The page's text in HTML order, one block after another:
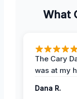
What
The Cary
was at my
Dana R.